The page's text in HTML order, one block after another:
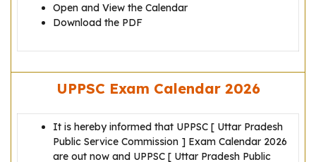
Open and View the Calendar
Download the PDF
UPPSC Exam Calendar 2026
It is hereby informed that UPPSC [ Uttar Pradesh
Public Service Commission ] Exam Calendar 2026
are out now and UPPSC [ Uttar Pradesh Public